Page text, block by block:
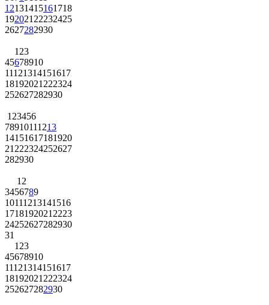
12131415161718
192021 22232425
2627282930
1 23
45678910
11121314151617
18192021 222324
252627282930
1 23456
78910111213
14151617181920
21 222324252627
282930
1 2
3456789
10111213141516
1718192021 2223
24252627282930
31
1 23
45678910
11121314151617
18192021 222324
252627282930